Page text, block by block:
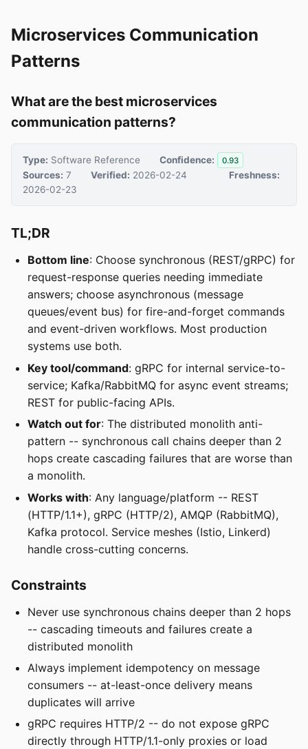
Microservices Communication
Patterns
What are the best microservices
communication patterns?
Type: Software Reference Confidence: 0.93
Sources: 7 Verified: 2026-02-24
Freshness:
2026-02-23
TL;DR
Bottom line: Choose synchronous (REST/gRPC) for
request-response queries needing immediate
answers; choose asynchronous (message
queues/event bus) for fire-and-forget commands
and event-driven workflows. Most production
systems use both.
Key tool/command: gRPC for internal service-to-
service; Kafka/RabbitMQ for async event streams;
REST for public-facing APIs.
Watch out for: The distributed monolith anti-
pattern -- synchronous call chains deeper than 2
hops create cascading failures that are worse than
a monolith.
Works with: Any language/platform -- REST
(HTTP/1.1+), gRPC (HTTP/2), AMQP (RabbitMQ),
Kafka protocol. Service meshes (Istio, Linkerd)
handle cross-cutting concerns.
Constraints
Never use synchronous chains deeper than 2 hops
-- cascading timeouts and failures create a
distributed monolith
Always implement idempotency on message
consumers -- at-least-once delivery means
duplicates will arrive
gRPC requires HTTP/2 -- do not expose gRPC
directly through HTTP/1.1-only proxies or load